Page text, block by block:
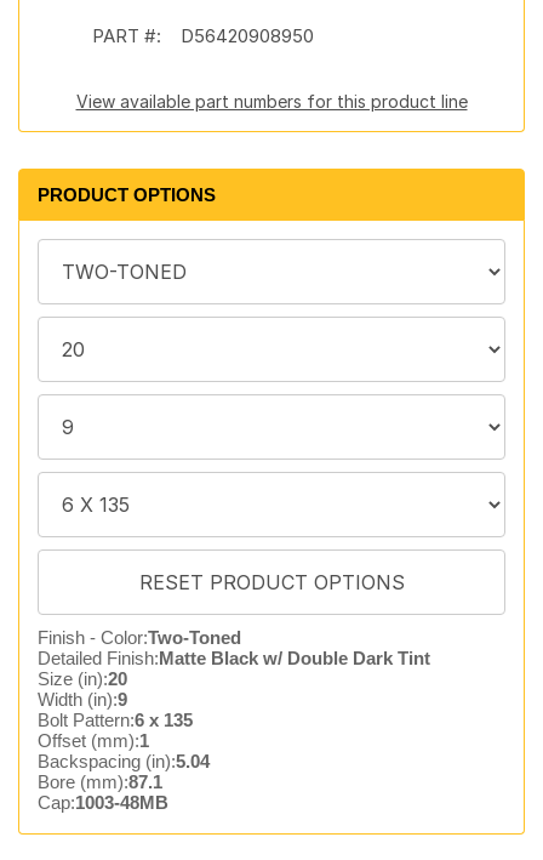
PART #: D56420908950
View available part numbers for this product line
PRODUCT OPTIONS
Finish - Color:Two-Toned
Detailed Finish:Matte Black w/ Double Dark Tint
Size (in):20
Width (in):9
Bolt Pattern:6 x 135
Offset (mm):1
Backspacing (in):5.04
Bore (mm):87.1
Cap:1003-48MB